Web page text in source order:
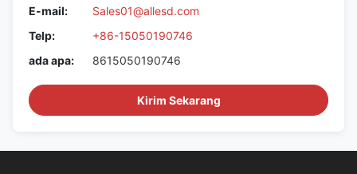
E-mail:
Sales01@allesd.com
Telp:
+86-15050190746
ada apa:
8615050190746
Kirim Sekarang